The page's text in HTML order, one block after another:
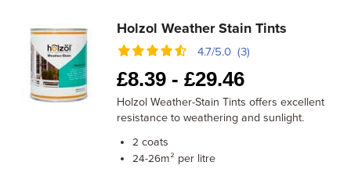
Holzol Weather Stain Tints
4.7/5.0 (3)
£8.39 -£29.46
Holzol Weather-Stain Tints offers excellent
resistance to weathering and sunlight.
2 coats
24-26m² per litre